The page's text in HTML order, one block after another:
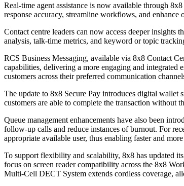
Real-time agent assistance is now available through
response accuracy, streamline workflows, and enhance
Contact centre leaders can now access deeper
analysis, talk-time metrics, and keyword or topic
RCS Business Messaging, available via 8x8 Contact
capabilities, delivering a more engaging and
customers across their preferred communication
The update to 8x8 Secure Pay introduces digital wallet
customers are able to complete the transaction without
Queue management enhancements have also been
follow-up calls and reduce instances of burnout. For
appropriate available user, thus enabling faster and
To support flexibility and scalability, 8x8 has updated
focus on screen reader compatibility across the 8x8
Multi-Cell DECT System extends cordless coverage,